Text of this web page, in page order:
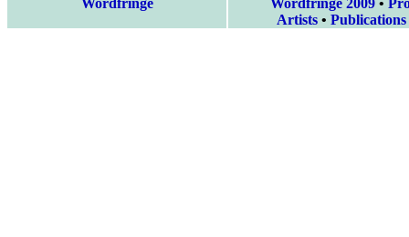
Wordfringe Wordfringe 2009•
Artists• Publications